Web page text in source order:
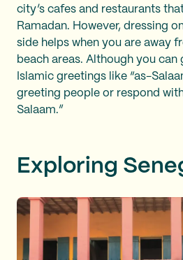
city’s cafes and restaurants
Ramadan. However, dressing
side helps when you are away
beach areas. Although you can
Islamic greetings like “as-
greeting people or respond
Salaam.”
Exploring